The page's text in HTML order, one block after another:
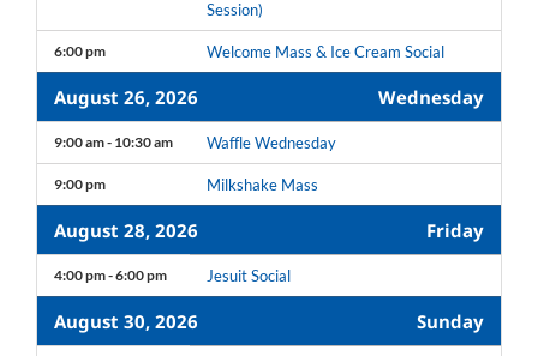
Session)
6:00 pm Welcome Mass & Ice Cream Social
August 26, 2026 Wednesday
9:00 am - 10:30 am Waffle Wednesday
9:00 pm Milkshake Mass
August 28, 2026 Friday
4:00 pm - 6:00 pm Jesuit Social
August 30, 2026 Sunday